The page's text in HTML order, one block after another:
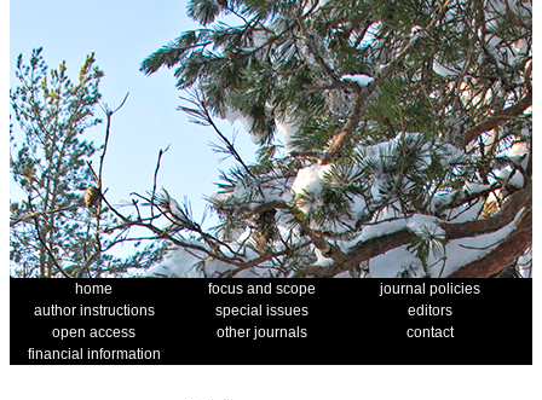
home focus and scope
journal policies
author instructions
special issues
editors
open access
other journals
contact
financial information